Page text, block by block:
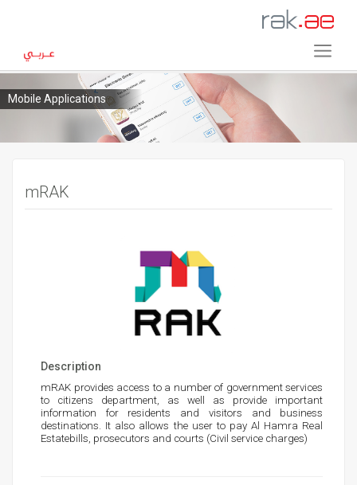
Mobile Applications
mRAK
Description
mRAK provides access to a number of government services
to citizens department, as well as provide important
information for residents and visitors and business
destinations. It also allows the user to pay Al Hamra Real
Estatebills, prosecutors and courts (Civil service charges)